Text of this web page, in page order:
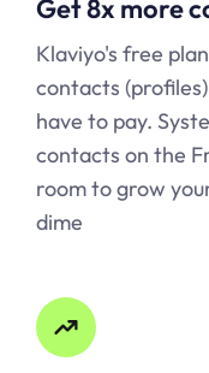
Get 8x more
Klaviyo's free
contacts
have to pay.
contacts on the
room to grow
dime